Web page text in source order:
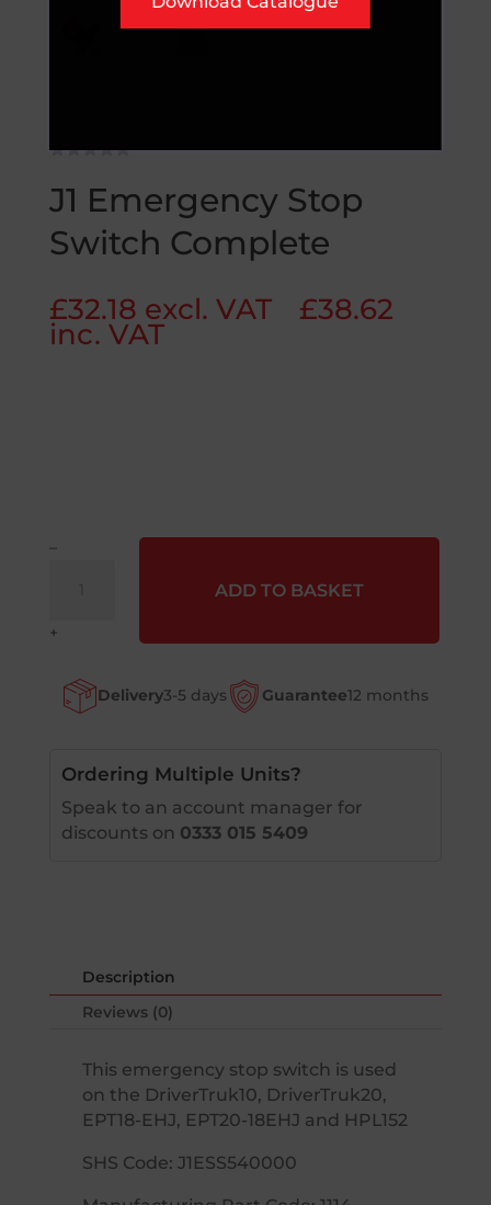
J1 Emergency Stop
Switch Complete
£32.18 excl. VAT £38.62
inc. VAT
–
quantity
+
ADD TO BASKET
Delivery3-5 days Guarantee12 months
Ordering Multiple Units?
Speak to an account manager for
discounts on 0333 015 5409
Description
Reviews (0)
This emergency stop switch is used
on the DriverTruk10, DriverTruk20,
EPT18-EHJ, EPT20-18EHJ and HPL152
SHS Code: J1ESS540000